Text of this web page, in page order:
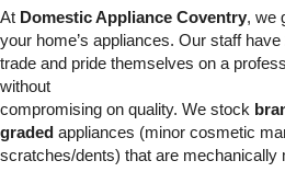
At Domestic Appliance Coventry, we
your home’s appliances. Our staff have
trade and pride themselves on a
without
compromising on quality. We stock
graded appliances (minor cosmetic
scratches/dents) that are mechanically